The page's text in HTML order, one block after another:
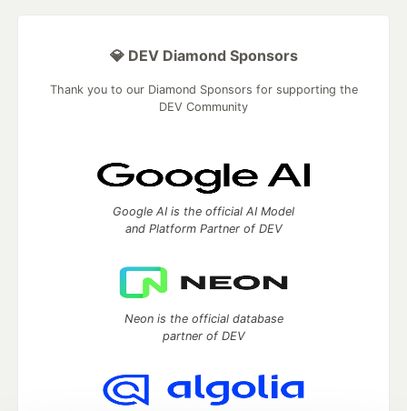
💎 DEV Diamond Sponsors
Thank you to our Diamond Sponsors for supporting the
DEV Community
Google AI is the official AI Model
and Platform Partner of DEV
Neon is the official database
partner of DEV